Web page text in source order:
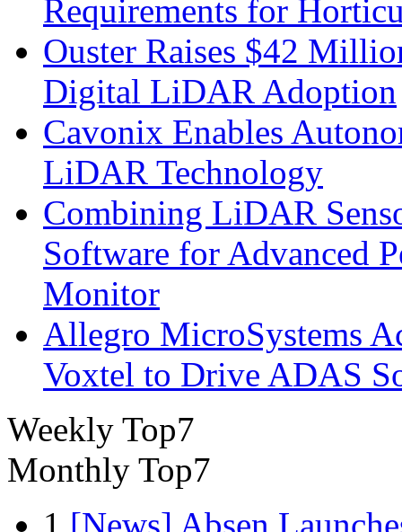
Requirements for
Ouster Raises $42
Digital LiDAR Adoption
Cavonix Enables
LiDAR Technology
Combining LiDAR
Software for Advanced
Monitor
Allegro MicroSystems
Voxtel to Drive ADAS
Weekly Top7
Monthly Top7
1 [News] Absen